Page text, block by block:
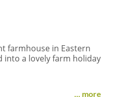
farmhouse in Eastern
into a lovely farm holiday
... more